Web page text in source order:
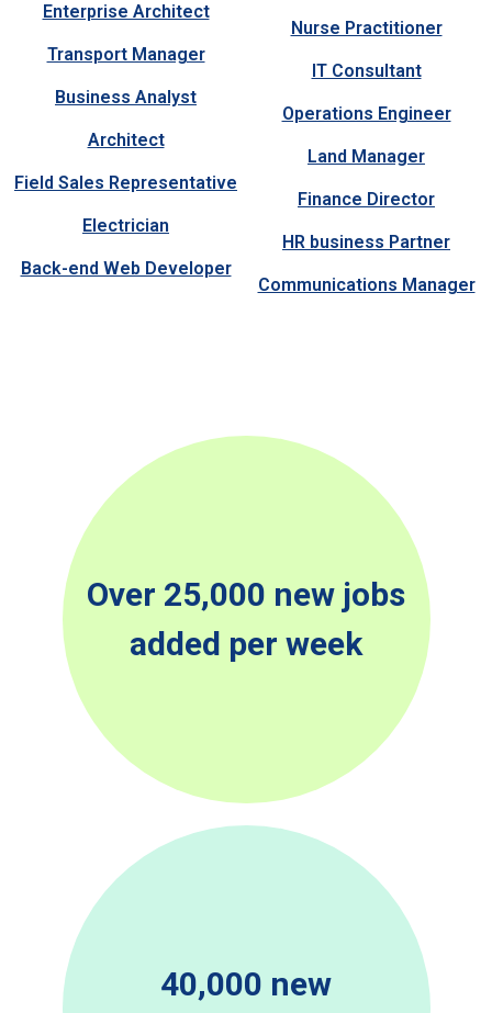
Enterprise Architect
Transport Manager
Business Analyst
Architect
Field Sales Representative
Electrician
Back-end Web Developer
Nurse Practitioner
IT Consultant
Operations Engineer
Land Manager
Finance Director
HR business Partner
Communications Manager
Over 25,000 new jobs
added per week
40,000 new